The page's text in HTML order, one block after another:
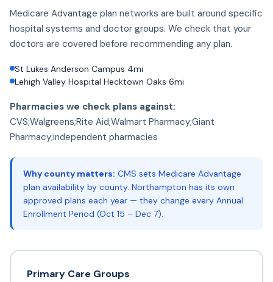
Medicare Advantage plan networks are built around specific
hospital systems and doctor groups. We check that your
doctors are covered before recommending any plan.
St Lukes Anderson Campus 4mi
Lehigh Valley Hospital Hecktown Oaks 6mi
Pharmacies we check plans against:
CVS;Walgreens;Rite Aid;Walmart Pharmacy;Giant
Pharmacy;independent pharmacies
Why county matters: CMS sets Medicare Advantage
plan availability by county. Northampton has its own
approved plans each year — they change every Annual
Enrollment Period (Oct 15 – Dec 7).
Primary Care Groups